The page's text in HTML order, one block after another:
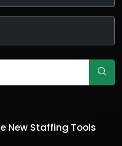
New Staffing Tools